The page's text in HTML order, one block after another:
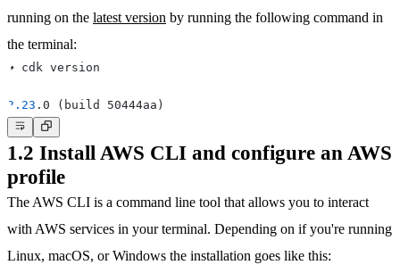
running on the latest version by running the following command in
the terminal:
2.23 .0 ( build 50444aa )
1.2 Install AWS CLI and configure an AWS
profile
The AWS CLI is a command line tool that allows you to interact
with AWS services in your terminal. Depending on if you're running
Linux, macOS, orWindows the installation goes like this: